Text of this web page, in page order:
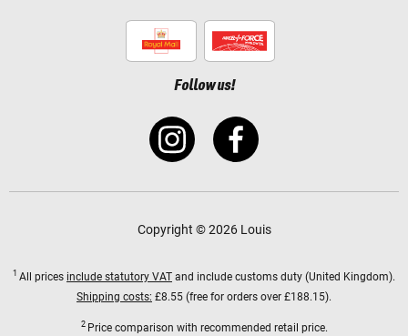
Follow us!
Copyright © 2026 Louis
1 All prices include statutory VAT and include customs duty (United Kingdom).
Shipping costs: £8.55 (free for orders over £188.15).
2 Price comparison with recommended retail price.